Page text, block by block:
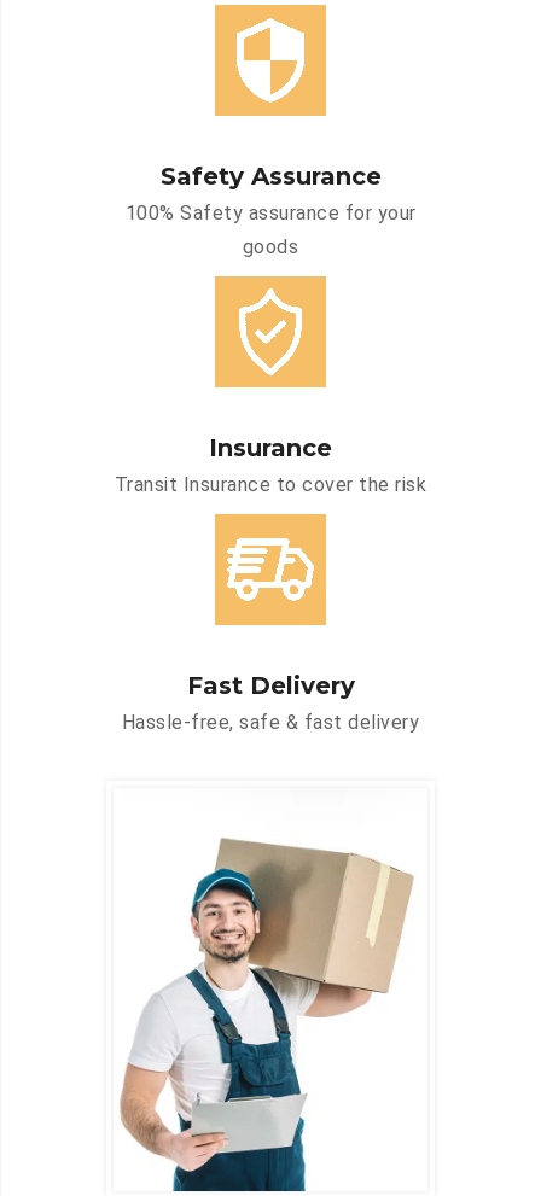
Safety Assurance
100% Safety assurance for your
goods
Insurance
Transit Insurance to cover the risk
Fast Delivery
Hassle-free, safe & fast delivery